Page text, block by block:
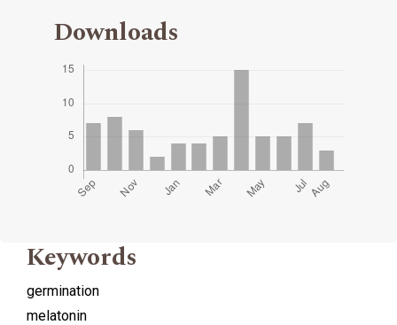
Downloads
Keywords
germination
melatonin